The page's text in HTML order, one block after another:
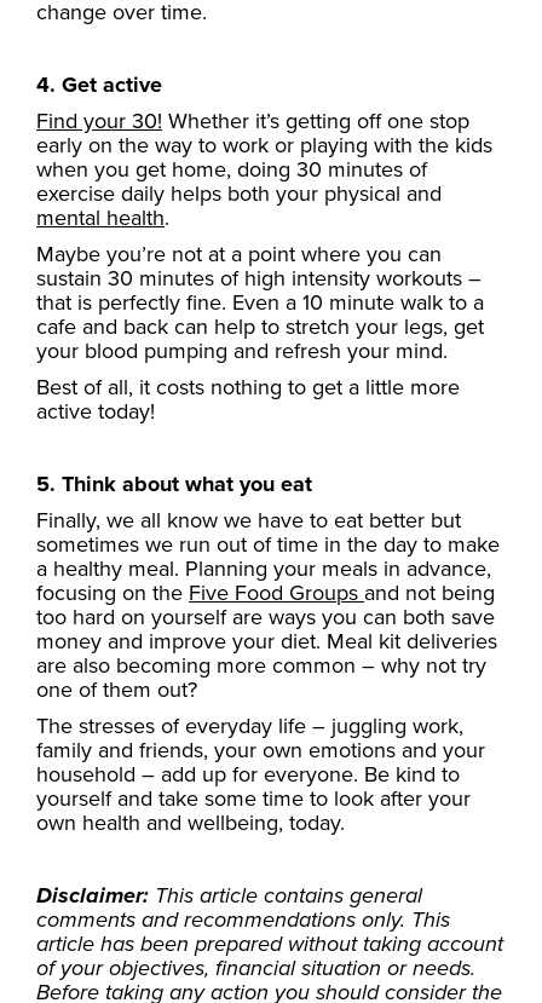
change over time.
4. Get active
Find your 30! Whether it’s getting off one stop
early on the way to work or playing with the kids
when you get home, doing 30 minutes of
exercise daily helps both your physical and
mental health.
Maybe you’re not at a point where you can
sustain 30 minutes of high intensity workouts –
that is perfectly fine. Even a 10 minute walk to a
cafe and back can help to stretch your legs, get
your blood pumping and refresh your mind.
Best of all, it costs nothing to get a little more
active today!
5. Think about what you eat
Finally, we all know we have to eat better but
sometimes we run out of time in the day to make
a healthy meal. Planning your meals in advance,
focusing on the Five Food Groups and not being
too hard on yourself are ways you can both save
money and improve your diet. Meal kit deliveries
are also becoming more common – why not try
one of them out?
The stresses of everyday life – juggling work,
family and friends, your own emotions and your
household – add up for everyone. Be kind to
yourself and take some time to look after your
own health and wellbeing, today.
Disclaimer: This article contains general
comments and recommendations only. This
article has been prepared without taking account
of your objectives, financial situation or needs.
Before taking any action you should consider the